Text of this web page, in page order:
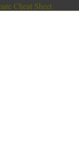
Cheat Sheet